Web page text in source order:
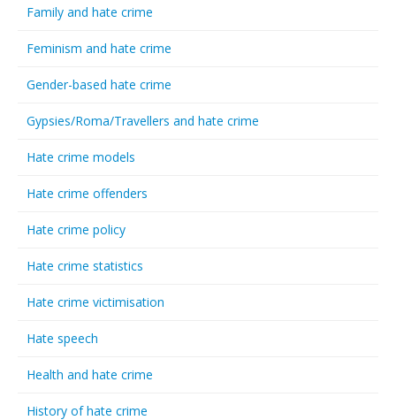
Family and hate crime
Feminism and hate crime
Gender-based hate crime
Gypsies/Roma/Travellers and hate crime
Hate crime models
Hate crime offenders
Hate crime policy
Hate crime statistics
Hate crime victimisation
Hate speech
Health and hate crime
History of hate crime